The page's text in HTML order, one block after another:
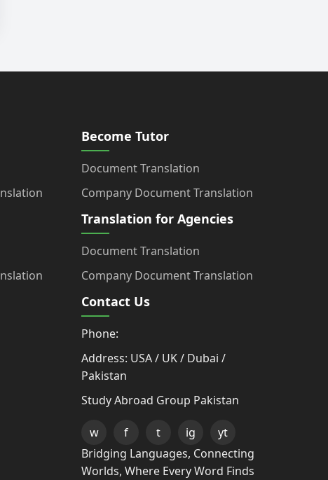
Become Tutor
Document Translation
Company Document Translation
Translation for Agencies
Document Translation
Company Document Translation
Contact Us
Phone:
Address: USA / UK / Dubai /
Pakistan
Study Abroad Group Pakistan
w f t ig
yt
Bridging Languages, Connecting
Worlds, Where Every Word Finds